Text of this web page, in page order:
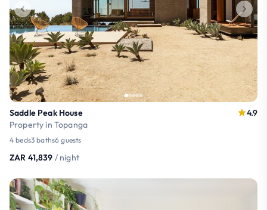
Saddle Peak House
Property in Topanga
4.9
4 beds3 baths6 guests
ZAR 41,839 / night